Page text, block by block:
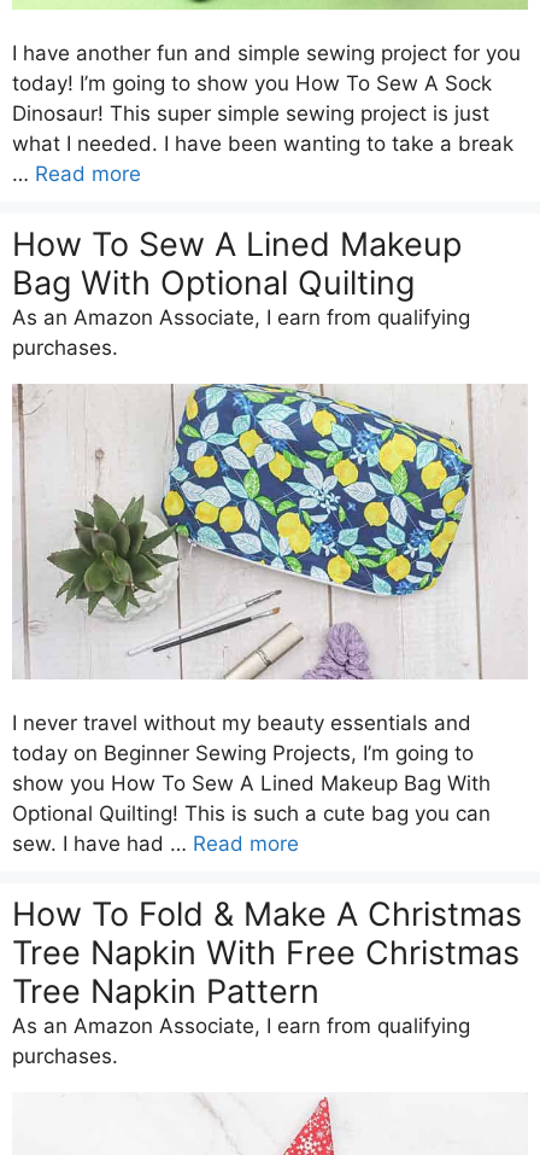
I have another fun and simple sewing project for you
today! I’m going to show you How To Sew A Sock
Dinosaur! This super simple sewing project is just
what I needed. I have been wanting to take a break
… Read more
How To Sew A Lined Makeup
Bag With Optional Quilting
As an Amazon Associate, I earn from qualifying
purchases.
I never travel without my beauty essentials and
today on Beginner Sewing Projects, I’m going to
show you How To Sew A Lined Makeup Bag With
Optional Quilting! This is such a cute bag you can
sew. I have had … Read more
How To Fold & Make A Christmas
Tree Napkin With Free Christmas
Tree Napkin Pattern
As an Amazon Associate, I earn from qualifying
purchases.